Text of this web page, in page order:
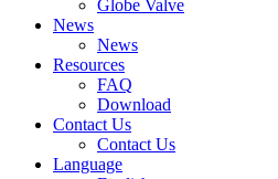
Globe Valve
News
News
Resources
FAQ
Download
Contact Us
Contact Us
Language